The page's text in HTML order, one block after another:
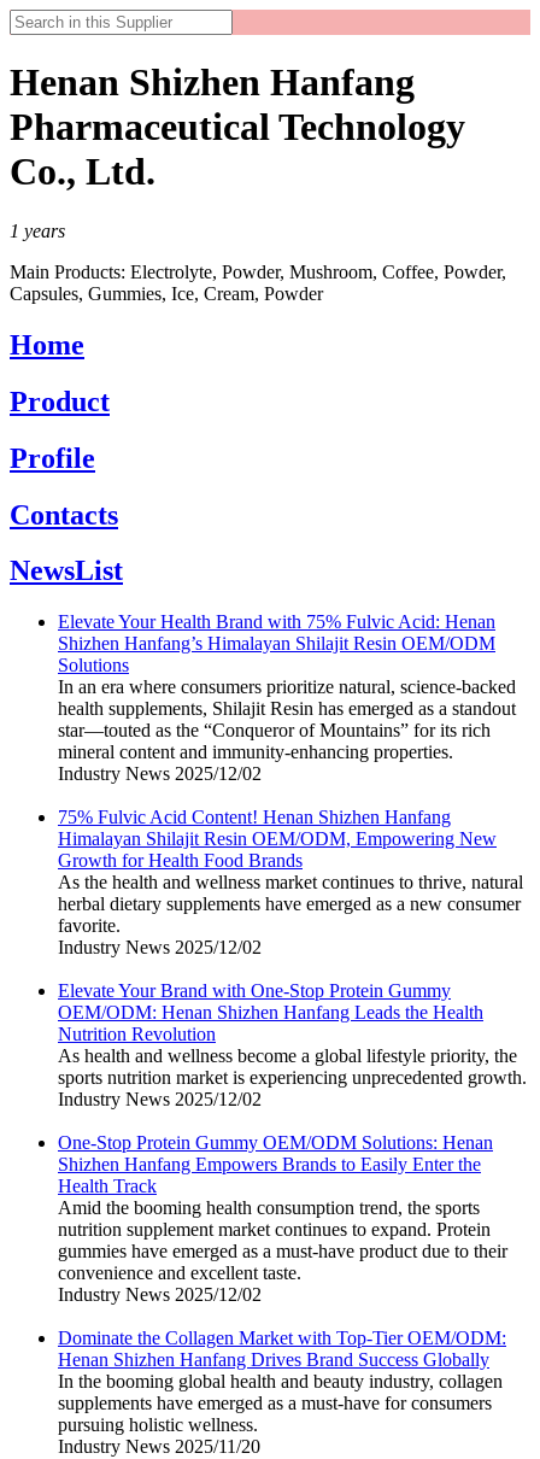
Henan Shizhen Hanfang
Pharmaceutical Technology
Co., Ltd.
1 years
Main Products: Electrolyte, Powder, Mushroom, Coffee, Powder,
Capsules, Gummies, Ice, Cream, Powder
Home
Product
Profile
Contacts
NewsList
Elevate Your Health Brand with 75% Fulvic Acid: Henan
Shizhen Hanfang’s Himalayan Shilajit Resin OEM/ODM
Solutions
In an era where consumers prioritize natural, science-backed
health supplements, Shilajit Resin has emerged as a standout
star—touted as the “Conqueror of Mountains” for its rich
mineral content and immunity-enhancing properties.
Industry News 2025/12/02
75% Fulvic Acid Content! Henan Shizhen Hanfang
Himalayan Shilajit Resin OEM/ODM, Empowering New
Growth for Health Food Brands
As the health and wellness market continues to thrive, natural
herbal dietary supplements have emerged as a new consumer
favorite.
Industry News 2025/12/02
Elevate Your Brand with One-Stop Protein Gummy
OEM/ODM: Henan Shizhen Hanfang Leads the Health
Nutrition Revolution
As health and wellness become a global lifestyle priority, the
sports nutrition market is experiencing unprecedented growth.
Industry News 2025/12/02
One-Stop Protein Gummy OEM/ODM Solutions: Henan
Shizhen Hanfang Empowers Brands to Easily Enter the
Health Track
Amid the booming health consumption trend, the sports
nutrition supplement market continues to expand. Protein
gummies have emerged as a must-have product due to their
convenience and excellent taste.
Industry News 2025/12/02
Dominate the Collagen Market with Top-Tier OEM/ODM:
Henan Shizhen Hanfang Drives Brand Success Globally
In the booming global health and beauty industry, collagen
supplements have emerged as a must-have for consumers
pursuing holistic wellness.
Industry News 2025/11/20